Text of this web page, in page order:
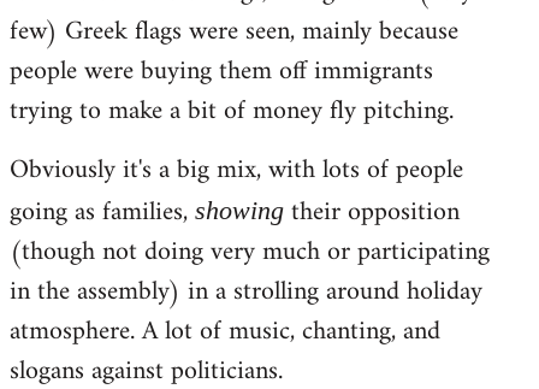
few) Greek flags were seen, mainly because
people were buying them off immigrants
trying to make a bit of money fly pitching.
Obviously it's a big mix, with lots of people
going as families, showing their opposition
(though not doing very much or participating
in the assembly) in a strolling around holiday
atmosphere. A lot of music, chanting, and
slogans against politicians.